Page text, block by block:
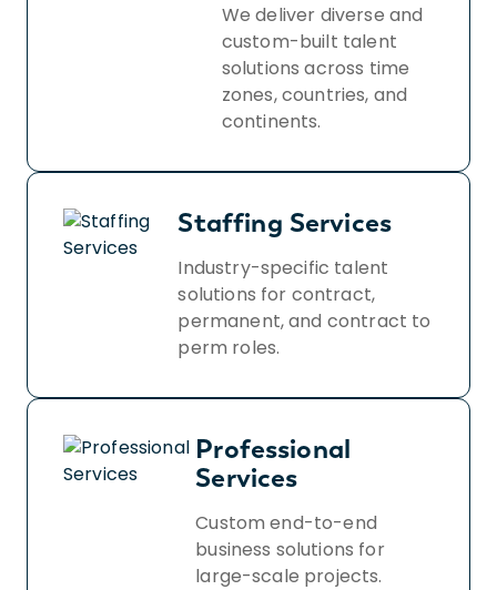
We deliver diverse and
custom-built talent
solutions across time
zones, countries, and
continents.
Staffing Services
Industry-specific talent
solutions for contract,
permanent, and contract to
perm roles.
Professional
Services
Custom end-to-end
business solutions for
large-scale projects.